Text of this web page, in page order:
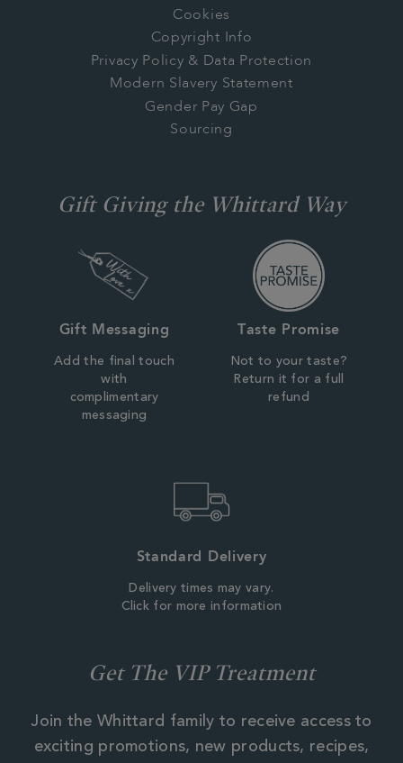
Cookies
Copyright Info
Privacy Policy & Data Protection
Modern Slavery Statement
Gender Pay Gap
Sourcing
Gift Giving the Whittard Way
Gift Messaging
Add the final touch
with
complimentary
messaging
Taste Promise
Not to your taste?
Return it for a full
refund
Standard Delivery
Delivery times may vary.
Click for more information
Get The VIP Treatment
Join the Whittard family to receive access to
exciting promotions, new products, recipes,